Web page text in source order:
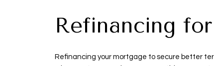
Refinancing
Refinancing your mortgage to secure better